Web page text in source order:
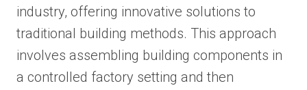
industry, offering innovative solutions to
traditional building methods. This approach
involves assembling building components in
a controlled factory setting and then